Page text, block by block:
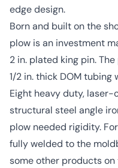
edge design.
Born and built on the
plow is an investment
2 in. plated king pin.
1/2 in. thick DOM
Eight heavy duty,
structural steel angle
plow needed rigidity.
fully welded to the
some other products